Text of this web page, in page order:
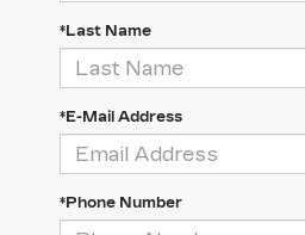
*Last Name
*E-Mail Address
*Phone Number